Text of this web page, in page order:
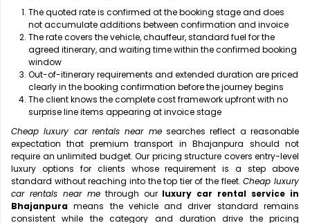
The quoted rate is confirmed at the booking stage and does
not accumulate additions between confirmation and invoice
The rate covers the vehicle, chauffeur, standard fuel for the
agreed itinerary, and waiting time within the confirmed booking
window
Out-of-itinerary requirements and extended duration are priced
clearly in the booking confirmation before the journey begins
The client knows the complete cost framework upfront with no
surprise line items appearing at invoice stage
Cheap luxury car rentals near mesearches reflect a reasonable
expectation that premium transport in Bhajanpura should not
require an unlimited budget. Our pricing structure covers entry-level
luxury options for clients whose requirement is a step above
standard without reaching into the top tier of the fleet.Cheap luxury
car rentals near methrough our luxury car rental service in
Bhajanpura means the vehicle and driver standard remains
consistent while the category and duration drive the pricing